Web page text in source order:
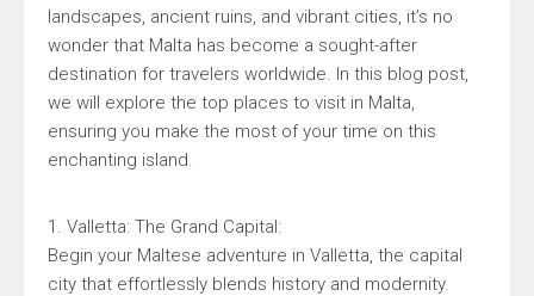
landscapes, ancient ruins, and vibrant cities, it’s no
wonder that Malta has become a sought-after
destination for travelers worldwide. In this blog post,
we will explore the top places to visit in Malta,
ensuring you make the most of your time on this
enchanting island.
1. Valletta: The Grand Capital:
Begin your Maltese adventure in Valletta, the capital
city that effortlessly blends history and modernity.